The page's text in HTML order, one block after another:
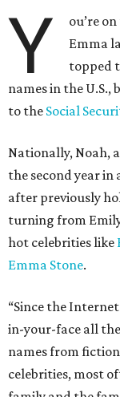
Y
ou’re
Emma
topped
names in the U.S.,
to the Social
Nationally, Noah,
the second year in
after previously
turning from
hot celebrities like
Emma Stone.
“Since the
in-your-face all
names from
celebrities, most